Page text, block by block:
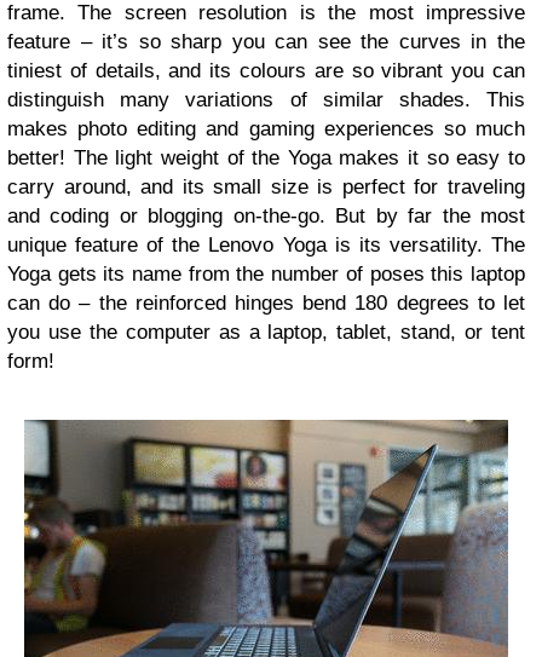
frame. The screen resolution is the most impressive
feature – it’s so sharp you can see the curves in the
tiniest of details, and its colours are so vibrant you can
distinguish many variations of similar shades. This
makes photo editing and gaming experiences so much
better! The light weight of the Yoga makes it so easy to
carry around, and its small size is perfect for traveling
and coding or blogging on-the-go. But by far the most
unique feature of the Lenovo Yoga is its versatility. The
Yoga gets its name from the number of poses this laptop
can do – the reinforced hinges bend 180 degrees to let
you use the computer as a laptop, tablet, stand, or tent
form!